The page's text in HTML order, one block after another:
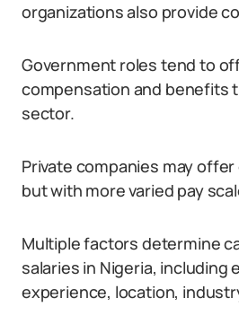
organizations also provide
Government roles tend to
compensation and benefits
sector.
Private companies may
but with more varied pay
Multiple factors determine
salaries in Nigeria, including
experience, location,